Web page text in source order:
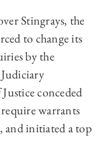
Stingrays, the
to change its
by the
conceded
warrants
and initiated a top